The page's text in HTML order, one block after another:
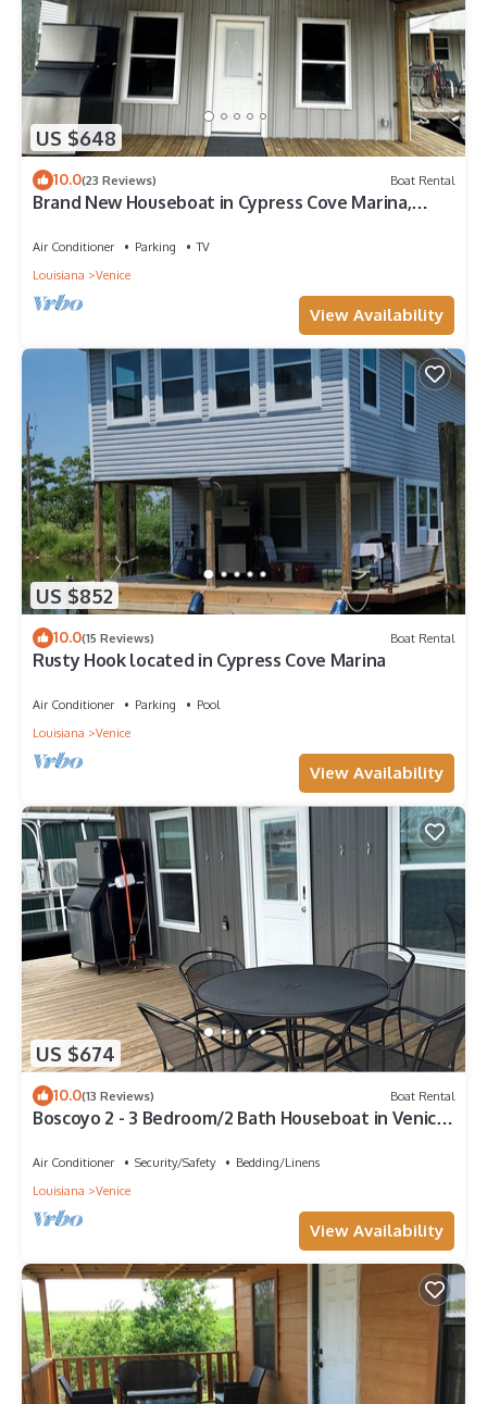
US $648
10.0(23 Reviews) Boat Rental
Brand New Houseboat in Cypress Cove Marina,
Air Conditioner Parking
TV
Louisiana
Venice
View Availability
US $852
10.0(15 Reviews) Boat Rental
Rusty Hook located in Cypress Cove Marina
Air Conditioner Parking
Pool
Louisiana
Venice
View Availability
US $674
10.0(13 Reviews) Boat Rental
Boscoyo 2 - 3 Bedroom/2 Bath Houseboat in Venice
Air Conditioner Security/Safety
Bedding/Linens
Louisiana
Venice
View Availability